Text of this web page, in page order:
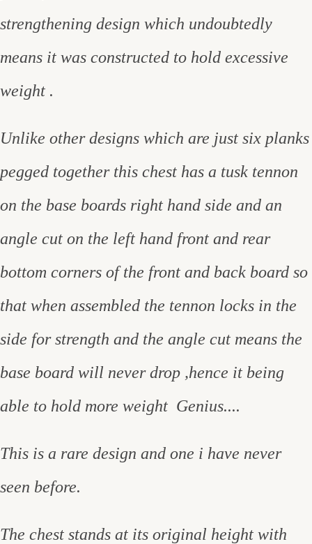
strengthening design which undoubtedly
means it was constructed to hold excessive
weight .
Unlike other designs which are just six planks
pegged together this chest has a tusk tennon
on the base boards right hand side and an
angle cut on the left hand front and rear
bottom corners of the front and back board so
that when assembled the tennon locks in the
side for strength and the angle cut means the
base board will never drop ,hence it being
able to hold more weight Genius....
This is a rare design and one i have never
seen before.
The chest stands at its original height with